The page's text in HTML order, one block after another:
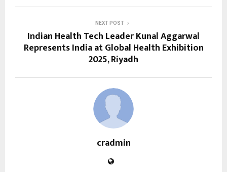
NEXT POST
Indian Health Tech Leader Kunal Aggarwal
Represents India at Global Health Exhibition
2025, Riyadh
cradmin